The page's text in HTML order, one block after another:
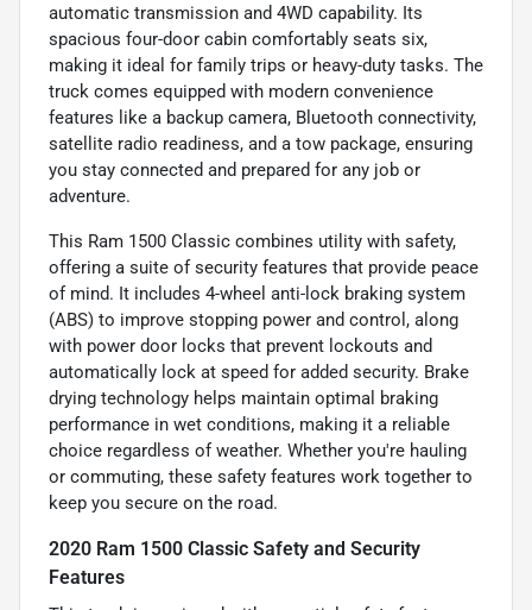
automatic transmission and 4WD capability. Its
spacious four-door cabin comfortably seats six,
making it ideal for family trips or heavy-duty tasks. The
truck comes equipped with modern convenience
features like a backup camera, Bluetooth connectivity,
satellite radio readiness, and a tow package, ensuring
you stay connected and prepared for any job or
adventure.
This Ram 1500 Classic combines utility with safety,
offering a suite of security features that provide peace
of mind. It includes 4-wheel anti-lock braking system
(ABS) to improve stopping power and control, along
with power door locks that prevent lockouts and
automatically lock at speed for added security. Brake
drying technology helps maintain optimal braking
performance in wet conditions, making it a reliable
choice regardless of weather. Whether you're hauling
or commuting, these safety features work together to
keep you secure on the road.
2020 Ram 1500 Classic Safety and Security
Features